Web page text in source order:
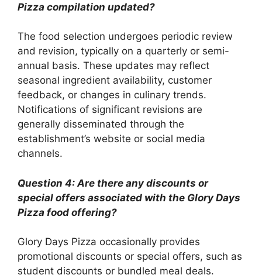
Pizza compilation updated?
The food selection undergoes periodic review
and revision, typically on a quarterly or semi-
annual basis. These updates may reflect
seasonal ingredient availability, customer
feedback, or changes in culinary trends.
Notifications of significant revisions are
generally disseminated through the
establishment’s website or social media
channels.
Question 4: Are there any discounts or
special offers associated with the Glory Days
Pizza food offering?
Glory Days Pizza occasionally provides
promotional discounts or special offers, such as
student discounts or bundled meal deals.